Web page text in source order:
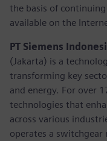
the basis of
available on the
PT Siemens
(Jakarta) is a
transforming key
and energy. For over
technologies that
across various
operates a